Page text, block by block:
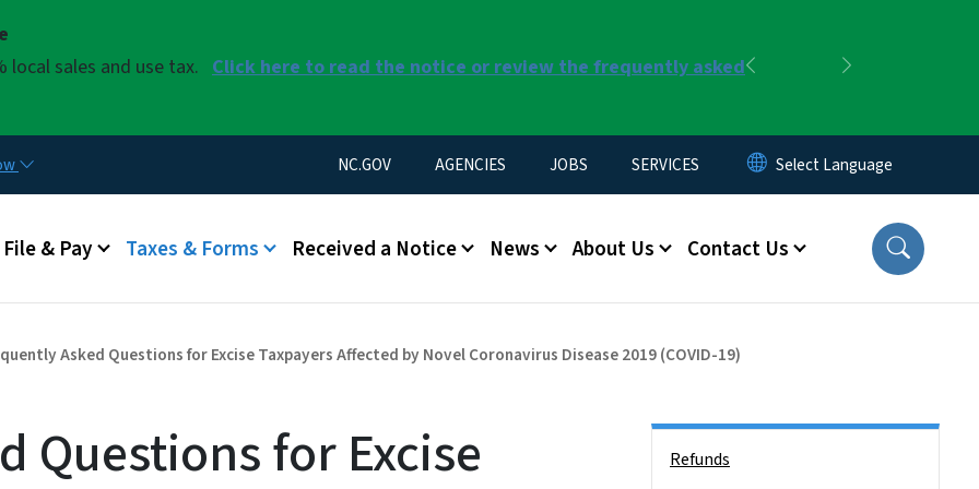
local sales and use tax. Click here to read the notice or review the frequently asked
Previous
Utility Menu
NC.GOV AGENCIES JOBS SERVICES
File & Pay Taxes & Forms Received a Notice News About Us Contact Us
Asked Questions for Excise Taxpayers Affected by Novel Coronavirus Disease 2019 (COVID-19)
Questions for Excise
Refunds